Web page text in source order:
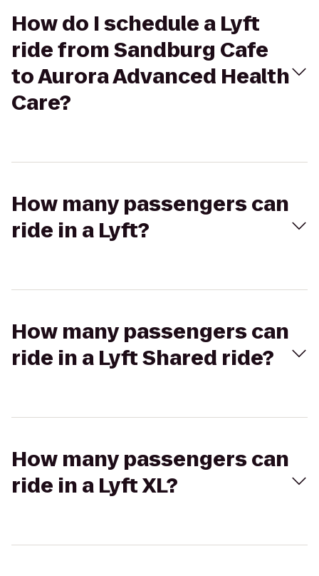
How do I schedule a Lyft
ride from Sandburg Cafe
to Aurora Advanced Health
Care?
How many passengers can
ride in a Lyft?
How many passengers can
ride in a Lyft Shared ride?
How many passengers can
ride in a Lyft XL?